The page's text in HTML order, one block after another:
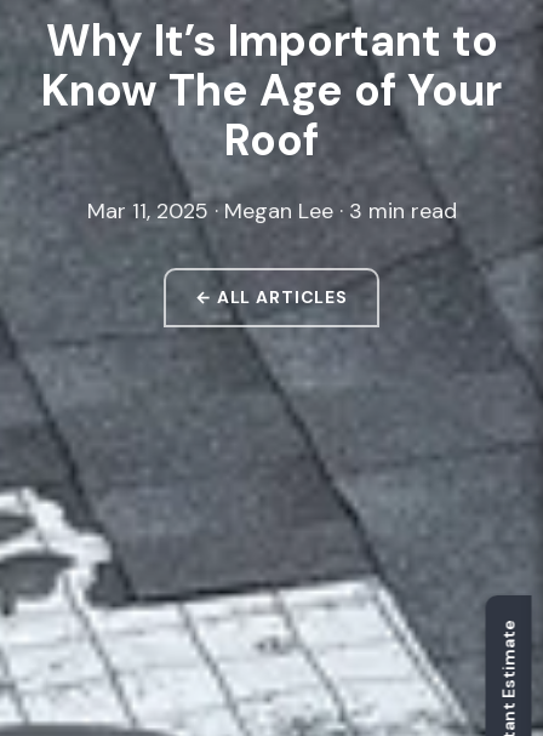
Why It’s Important to
Know The Age of Your
Roof
Mar 11, 2025 · Megan Lee · 3 min read
← ALL ARTICLES